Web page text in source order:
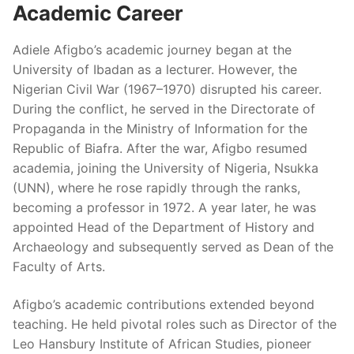
Academic Career
Adiele Afigbo’s academic journey began at the
University of Ibadan as a lecturer. However, the
Nigerian Civil War (1967–1970) disrupted his career.
During the conflict, he served in the Directorate of
Propaganda in the Ministry of Information for the
Republic of Biafra. After the war, Afigbo resumed
academia, joining the University of Nigeria, Nsukka
(UNN), where he rose rapidly through the ranks,
becoming a professor in 1972. A year later, he was
appointed Head of the Department of History and
Archaeology and subsequently served as Dean of the
Faculty of Arts.
Afigbo’s academic contributions extended beyond
teaching. He held pivotal roles such as Director of the
Leo Hansbury Institute of African Studies, pioneer